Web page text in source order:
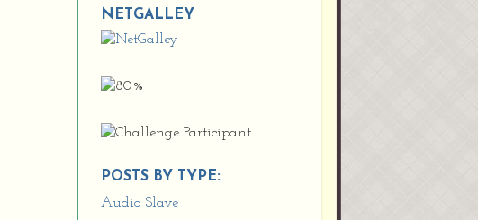
NETGALLEY
POSTS BY TYPE:
Audio Slave